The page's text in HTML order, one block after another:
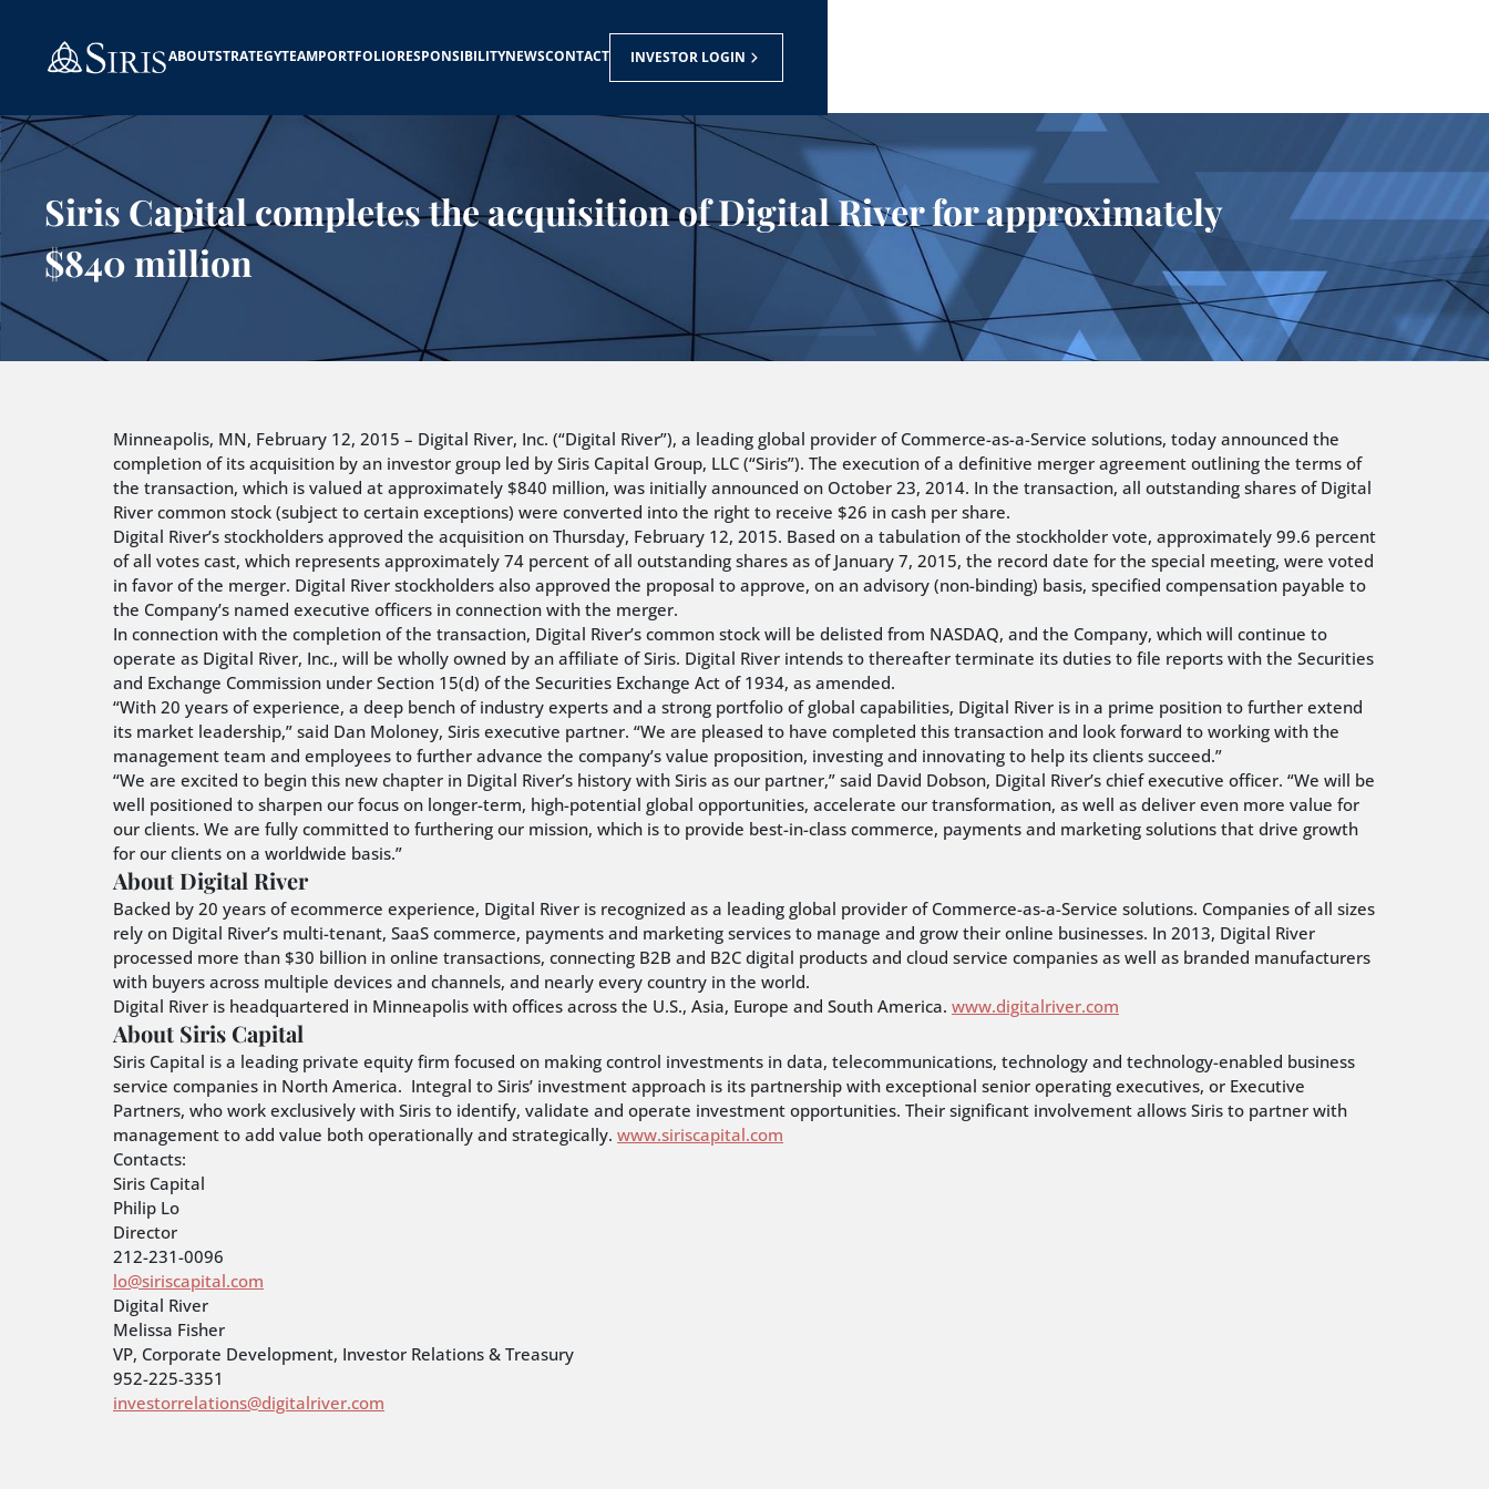
ABOUTSTRATEGYTEAMPORTFOLIORESPONSIBILITYNEWSCONTACT INVESTOR LOGIN
Siris Capital completes the acquisition of Digital River for approximately
$840 million
Minneapolis, MN, February 12, 2015 – Digital River, Inc. (“Digital River”), a leading global provider of Commerce-as-a-Service solutions, today announced the
completion of its acquisition by an investor group led by Siris Capital Group, LLC (“Siris”). The execution of a definitive merger agreement outlining the terms of
the transaction, which is valued at approximately $840 million, was initially announced on October 23, 2014. In the transaction, all outstanding shares of Digital
River common stock (subject to certain exceptions) were converted into the right to receive $26 in cash per share.
Digital River’s stockholders approved the acquisition on Thursday, February 12, 2015. Based on a tabulation of the stockholder vote, approximately 99.6 percent
of all votes cast, which represents approximately 74 percent of all outstanding shares as of January 7, 2015, the record date for the special meeting, were voted
in favor of the merger. Digital River stockholders also approved the proposal to approve, on an advisory (non-binding) basis, specified compensation payable to
the Company’s named executive officers in connection with the merger.
In connection with the completion of the transaction, Digital River’s common stock will be delisted from NASDAQ, and the Company, which will continue to
operate as Digital River, Inc., will be wholly owned by an affiliate of Siris. Digital River intends to thereafter terminate its duties to file reports with the Securities
and Exchange Commission under Section 15(d) of the Securities Exchange Act of 1934, as amended.
“With 20 years of experience, a deep bench of industry experts and a strong portfolio of global capabilities, Digital River is in a prime position to further extend
its market leadership,” said Dan Moloney, Siris executive partner. “We are pleased to have completed this transaction and look forward to working with the
management team and employees to further advance the company’s value proposition, investing and innovating to help its clients succeed.”
“We are excited to begin this new chapter in Digital River’s history with Siris as our partner,” said David Dobson, Digital River’s chief executive officer. “We will be
well positioned to sharpen our focus on longer-term, high-potential global opportunities, accelerate our transformation, as well as deliver even more value for
our clients. We are fully committed to furthering our mission, which is to provide best-in-class commerce, payments and marketing solutions that drive growth
for our clients on a worldwide basis.”
About Digital River
Backed by 20 years of ecommerce experience, Digital River is recognized as a leading global provider of Commerce-as-a-Service solutions. Companies of all sizes
rely on Digital River’s multi-tenant, SaaS commerce, payments and marketing services to manage and grow their online businesses. In 2013, Digital River
processed more than $30 billion in online transactions, connecting B2B and B2C digital products and cloud service companies as well as branded manufacturers
with buyers across multiple devices and channels, and nearly every country in the world.
Digital River is headquartered in Minneapolis with offices across the U.S., Asia, Europe and South America. www.digitalriver.com
About Siris Capital
Siris Capital is a leading private equity firm focused on making control investments in data, telecommunications, technology and technology-enabled business
service companies in North America. Integral to Siris’ investment approach is its partnership with exceptional senior operating executives, or Executive
Partners, who work exclusively with Siris to identify, validate and operate investment opportunities. Their significant involvement allows Siris to partner with
management to add value both operationally and strategically. www.siriscapital.com
Contacts:
Siris Capital
Philip Lo
Director
212-231-0096
lo@siriscapital.com
Digital River
Melissa Fisher
VP, Corporate Development, Investor Relations & Treasury
952-225-3351
investorrelations@digitalriver.com